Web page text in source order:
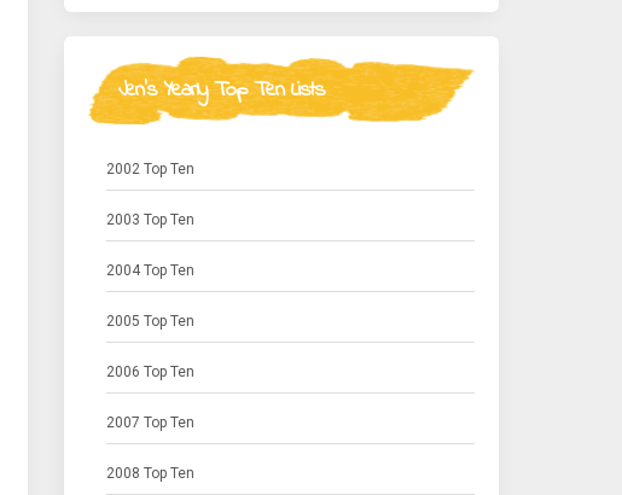
Jen's Yearly Top Ten Lists
2002 Top Ten
2003 Top Ten
2004 Top Ten
2005 Top Ten
2006 Top Ten
2007 Top Ten
2008 Top Ten